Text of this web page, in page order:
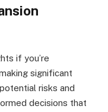
if you’re
significant
risks and
decisions that